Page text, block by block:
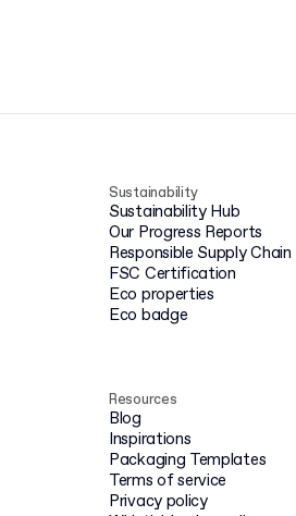
Sustainability
Sustainability Hub
Our Progress Reports
Responsible Supply Chain
FSC Certification
Eco properties
Eco badge
Resources
Blog
Inspirations
Packaging Templates
Terms of service
Privacy policy